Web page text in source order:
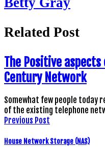
Related Post
The Positive
Century Network
Somewhat few people today
of the existing telephone
Previous Post
House Network Storage (NAS)